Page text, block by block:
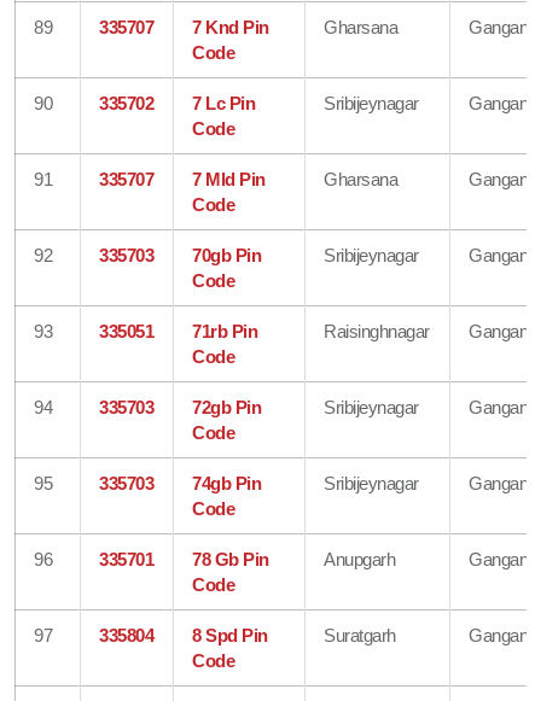
89 335707
7 Knd Pin
Code
Gharsana
90 335702
7 Lc Pin
Code
Sribijeynagar
91 335707
7 Mld Pin
Code
Gharsana
92 335703
70gb Pin
Code
Sribijeynagar
93 335051
71rb Pin
Code
Raisinghnagar
94 335703
72gb Pin
Code
Sribijeynagar
95 335703
74gb Pin
Code
Sribijeynagar
96 335701
78 Gb Pin
Code
Anupgarh
97 335804
8 Spd Pin
Code
Suratgarh